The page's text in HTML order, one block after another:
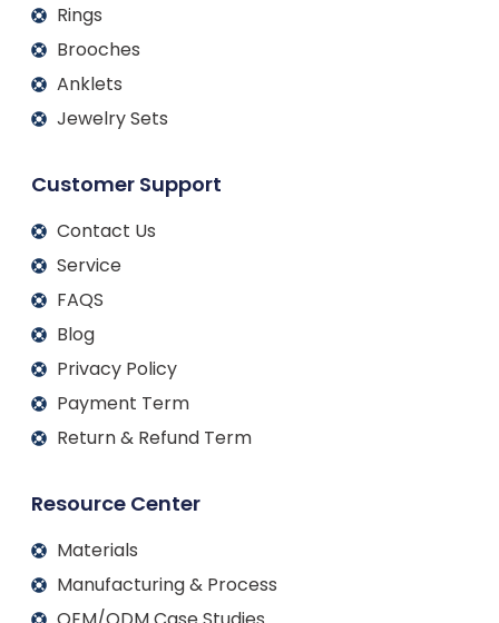
Rings
Brooches
Anklets
Jewelry Sets
Customer Support
Contact Us
Service
FAQS
Blog
Privacy Policy
Payment Term
Return & Refund Term
Resource Center
Materials
Manufacturing & Process